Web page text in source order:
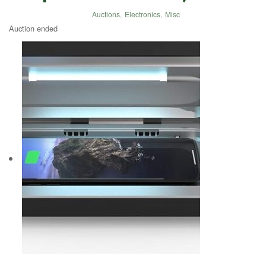
Auctions, Electronics, Misc
Auction ended